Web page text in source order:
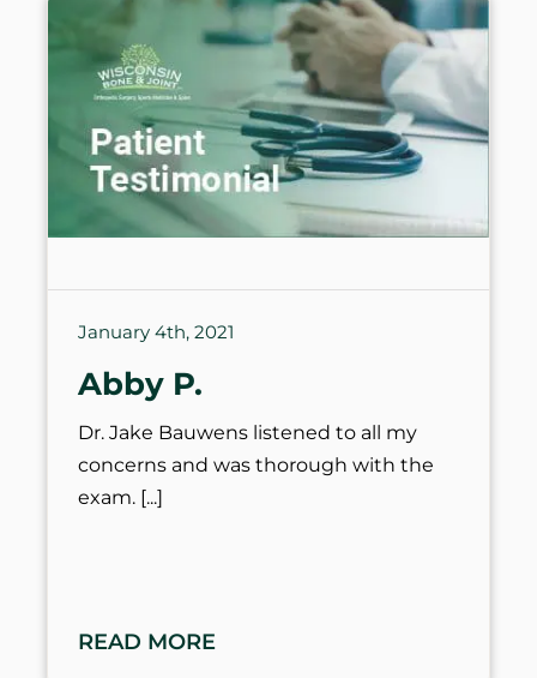
January 4th, 2021
Abby P.
Dr. Jake Bauwens listened to all my
concerns and was thorough with the
exam.
READ MORE